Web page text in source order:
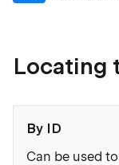
Locating
By ID
Can be used